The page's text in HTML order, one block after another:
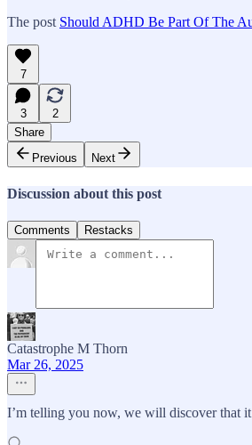
The post Should ADHD Be Part Of The
7
3
2
Share
Previous
Next
Discussion about this post
Comments Restacks
Catastrophe M Thorn
Mar 26, 2025
I’m telling you now, we will discover that it